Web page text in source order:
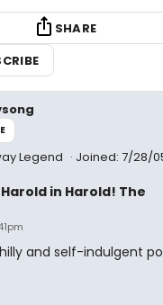
SHARE
Legend Joined: 7/28/
in Harold! The
and self-indulgent